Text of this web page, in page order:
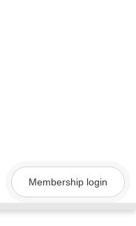
Membership login